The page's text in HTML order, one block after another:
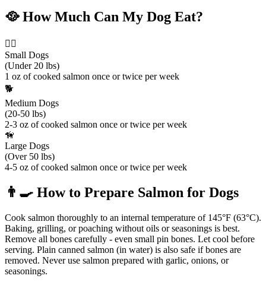
🥘How Much Can My Dog Eat?
🐕‍🦺
Small Dogs
(Under 20 lbs)
1 oz of cooked salmon once or twice per week
🐕
Medium Dogs
(20-50 lbs)
2-3 oz of cooked salmon once or twice per week
🦮
Large Dogs
(Over 50 lbs)
4-5 oz of cooked salmon once or twice per week
👨‍🍳 How to Prepare Salmon for Dogs
Cook salmon thoroughly to an internal temperature of 145°F (63°C).
Baking, grilling, or poaching without oils or seasonings is best.
Remove all bones carefully - even small pin bones. Let cool before
serving. Plain canned salmon (in water) is also safe if bones are
removed. Never use salmon prepared with garlic, onions, or
seasonings.